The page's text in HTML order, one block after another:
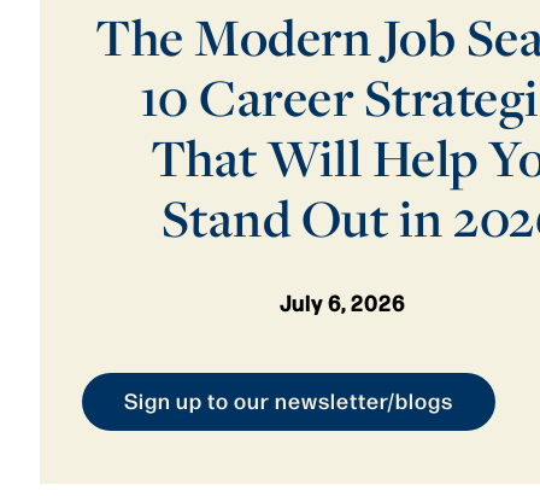
The Modern Job
10 Career
That Will Help
Stand Out in
July 6, 2026
Sign up to our newsletter/blogs